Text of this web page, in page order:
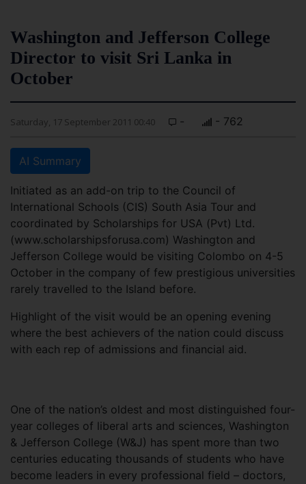
Washington and Jefferson College
Director to visit Sri Lanka in
October
Saturday, 17 September 2011 00:40 - - 762
AI Summary
Initiated as an add-on trip to the Council of
International Schools (CIS) South Asia Tour and
coordinated by Scholarships for USA (Pvt) Ltd.
(www.scholarshipsforusa.com) Washington and
Jefferson College would be visiting Colombo on 4-5
October in the company of few prestigious universities
rarely travelled to the Island before.
Highlight of the visit would be an opening evening
where the best achievers of the nation could discuss
with each rep of admissions and financial aid.
One of the nation’s oldest and most distinguished four-
year colleges of liberal arts and sciences, Washington
& Jefferson College (W&J) has spent more than two
centuries educating thousands of students who have
become leaders in every professional field – doctors,